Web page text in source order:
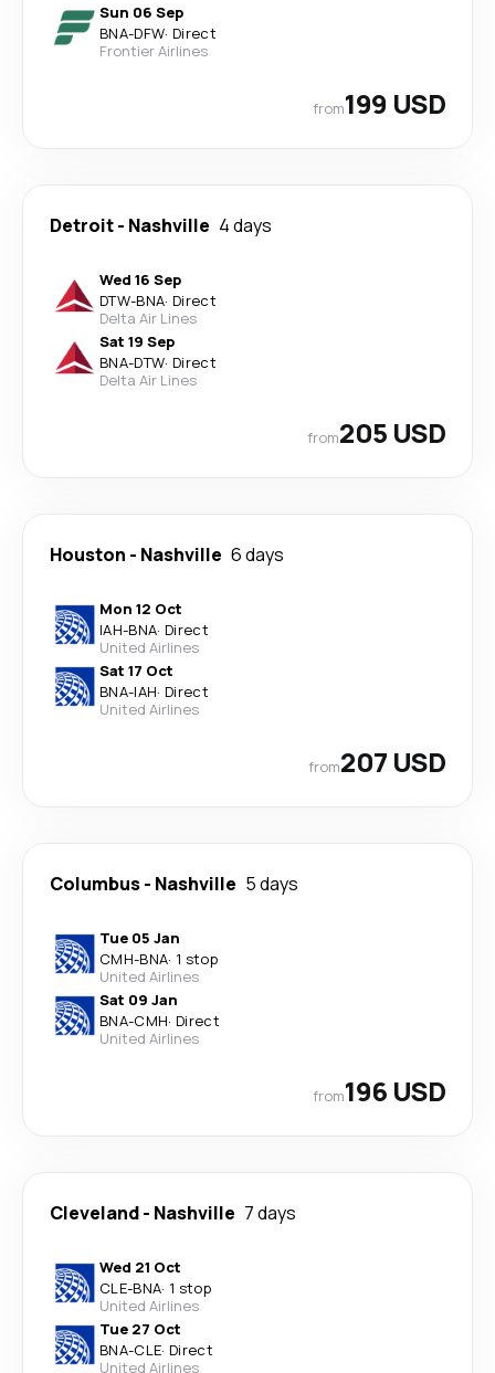
Sun 06 Sep
BNA-DFW· Direct
Frontier Airlines
from199 USD
Detroit- Nashville 4 days
Wed 16 Sep
DTW-BNA· Direct
Delta Air Lines
Sat 19 Sep
BNA-DTW· Direct
Delta Air Lines
from205 USD
Houston - Nashville 6 days
Mon 12 Oct
IAH-BNA· Direct
United Airlines
Sat 17 Oct
BNA-IAH· Direct
United Airlines
from207 USD
Columbus- Nashville 5 days
Tue 05 Jan
CMH-BNA· 1 stop
United Airlines
Sat 09 Jan
BNA-CMH· Direct
United Airlines
from196 USD
Cleveland- Nashville 7 days
Wed 21 Oct
CLE-BNA· 1 stop
United Airlines
Tue 27 Oct
BNA-CLE· Direct
United Airlines